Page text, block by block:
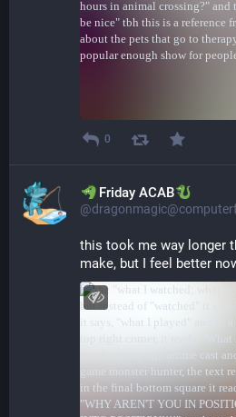
0
​​Friday ACAB
this took me way longer
make, but I feel better